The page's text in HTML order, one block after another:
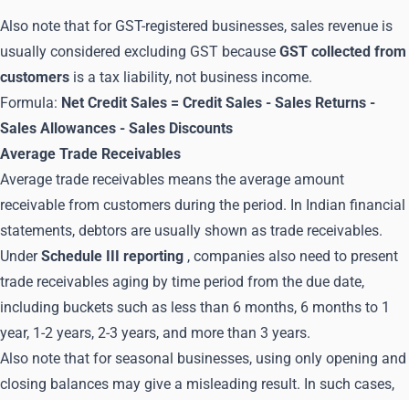
Also note that for GST-registered businesses, sales revenue is
usually considered excluding GST because GST collected from
customers is a tax liability, not business income.
Formula: Net Credit Sales = Credit Sales - Sales Returns -
Sales Allowances - Sales Discounts
Average Trade Receivables
Average trade receivables means the average amount
receivable from customers during the period. In Indian financial
statements, debtors are usually shown as trade receivables.
UnderSchedule III reporting , companies also need to present
trade receivables aging by time period from the due date,
including buckets such as less than 6 months, 6 months to 1
year, 1-2 years, 2-3 years, and more than 3 years.
Also note that for seasonal businesses, using only opening and
closing balances may give a misleading result. In such cases,